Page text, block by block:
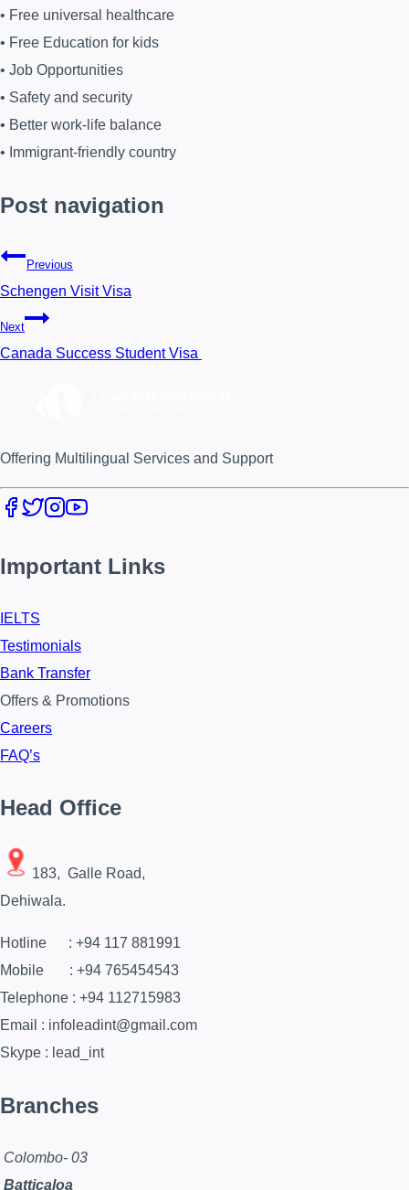
• Free universal healthcare
• Free Education for kids
• Job Opportunities
• Safety and security
• Better work-life balance
• Immigrant-friendly country
Post navigation
Previous
Schengen Visit Visa
Next
Canada Success Student Visa
Offering Multilingual Services and Support
Important Links
IELTS
Testimonials
Bank Transfer
Offers & Promotions
Careers
FAQ’s
Head Office
183, Galle Road,
Dehiwala.
Hotline : +94 117 881991
Mobile : +94 765454543
Telephone : +94 112715983
Email : infoleadint@gmail.com
Skype : lead_int
Branches
Colombo- 03
Batticaloa